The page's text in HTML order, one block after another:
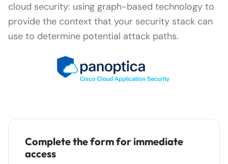
cloud security: using graph-based technology to
provide the context that your security stack can
use to determine potential attack paths.
Complete the form for immediate
access